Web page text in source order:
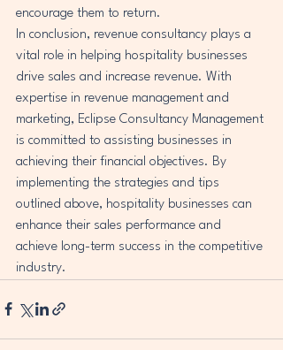
encourage them to return.
In conclusion, revenue consultancy plays a
vital role in helping hospitality businesses
drive sales and increase revenue. With
expertise in revenue management and
marketing, Eclipse Consultancy Management
is committed to assisting businesses in
achieving their financial objectives. By
implementing the strategies and tips
outlined above, hospitality businesses can
enhance their sales performance and
achieve long-term success in the competitive
industry.